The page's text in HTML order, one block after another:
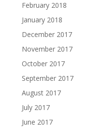
February 2018
January 2018
December 2017
November 2017
October 2017
September 2017
August 2017
July 2017
June 2017